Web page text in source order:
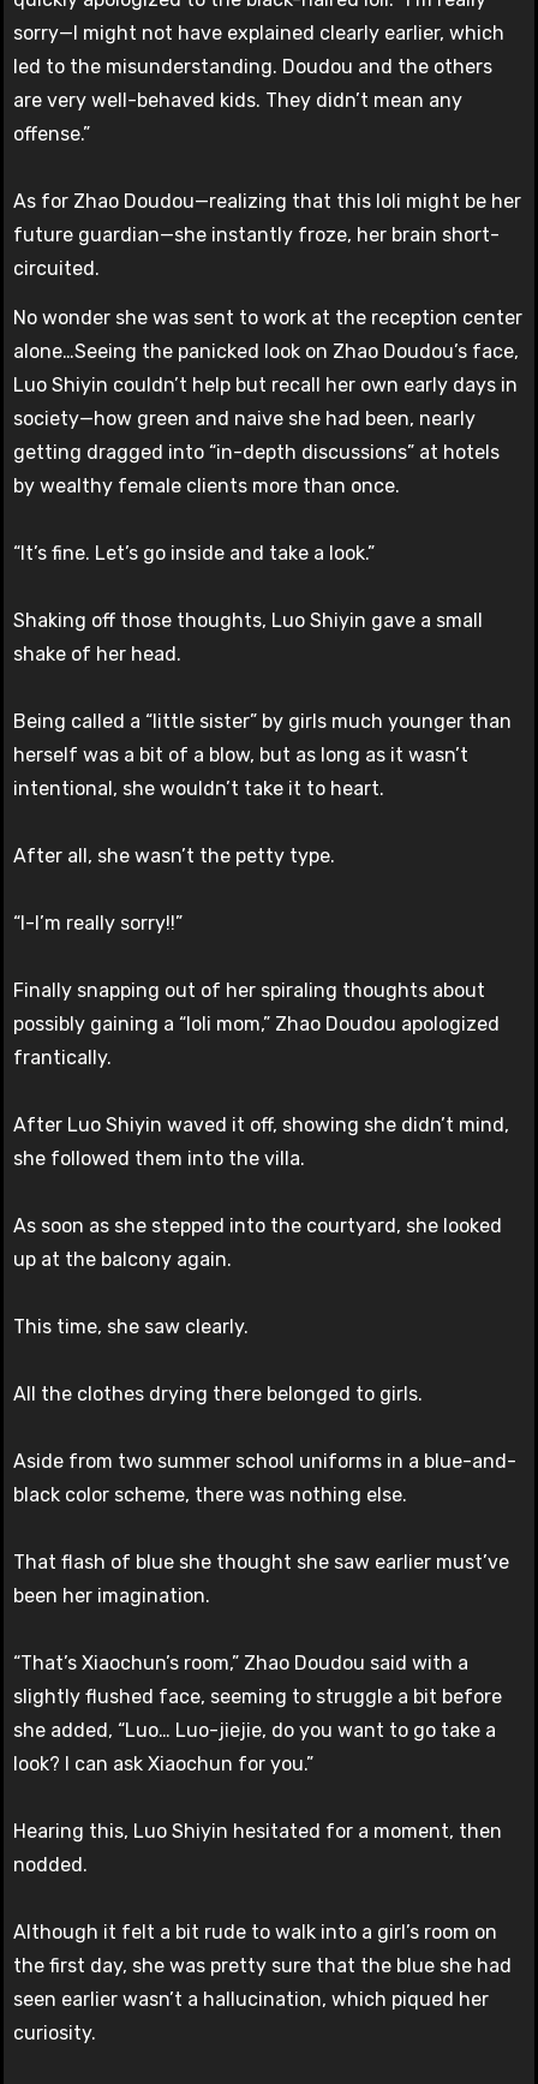
sorry—I might not have explained clearly earlier, which
led to the misunderstanding. Doudou and the others
are very well-behaved kids. They didn’t mean any
offense.”
As for Zhao Doudou—realizing that this loli might be her
future guardian—she instantly froze, her brain short-
circuited.
No wonder she was sent to work at the reception center
alone…Seeing the panicked look on Zhao Doudou’s face,
Luo Shiyin couldn’t help but recall her own early days in
society—how green and naive she had been, nearly
getting dragged into “in-depth discussions” at hotels
by wealthy female clients more than once.
“It’s fine. Let’s go inside and take a look.”
Shaking off those thoughts, Luo Shiyin gave a small
shake of her head.
Being called a “little sister” by girls much younger than
herself was a bit of a blow, but as long as it wasn’t
intentional, she wouldn’t take it to heart.
After all, she wasn’t the petty type.
“I-I’m really sorry!!”
Finally snapping out of her spiraling thoughts about
possibly gaining a “loli mom,” Zhao Doudou apologized
frantically.
After Luo Shiyin waved it off, showing she didn’t mind,
she followed them into the villa.
As soon as she stepped into the courtyard, she looked
up at the balcony again.
This time, she saw clearly.
All the clothes drying there belonged to girls.
Aside from two summer school uniforms in a blue-and-
black color scheme, there was nothing else.
That flash of blue she thought she saw earlier must’ve
been her imagination.
“That’s Xiaochun’s room,” Zhao Doudou said with a
slightly flushed face, seeming to struggle a bit before
she added, “Luo… Luo-jiejie, do you want to go take a
look? I can ask Xiaochun for you.”
Hearing this, Luo Shiyin hesitated for a moment, then
nodded.
Although it felt a bit rude to walk into a girl’s room on
the first day, she was pretty sure that the blue she had
seen earlier wasn’t a hallucination, which piqued her
curiosity.